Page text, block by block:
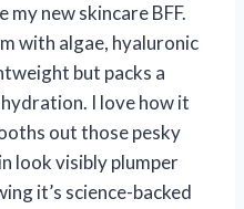
my new skincare BFF.
with algae, hyaluronic
but packs a
I love how it
out those pesky
look visibly plumper
it’s science-backed